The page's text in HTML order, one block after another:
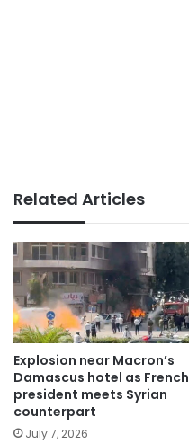
Related Articles
Explosion near Macron’s
Damascus hotel as French
president meets Syrian
counterpart
July 7, 2026